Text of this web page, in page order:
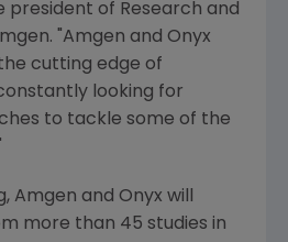
president of Research and
. " Amgen and Onyx
cutting edge of
looking for
to tackle some of the
Amgen and Onyx will
more than 45 studies in